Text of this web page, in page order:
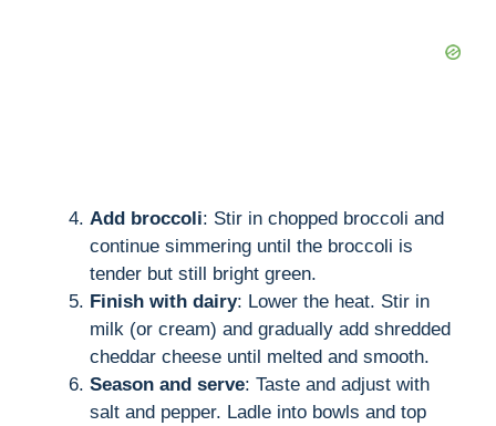
Add broccoli: Stir in chopped broccoli and
continue simmering until the broccoli is
tender but still bright green.
Finish with dairy: Lower the heat. Stir in
milk (or cream) and gradually add shredded
cheddar cheese until melted and smooth.
Season and serve: Taste and adjust with
salt and pepper. Ladle into bowls and top